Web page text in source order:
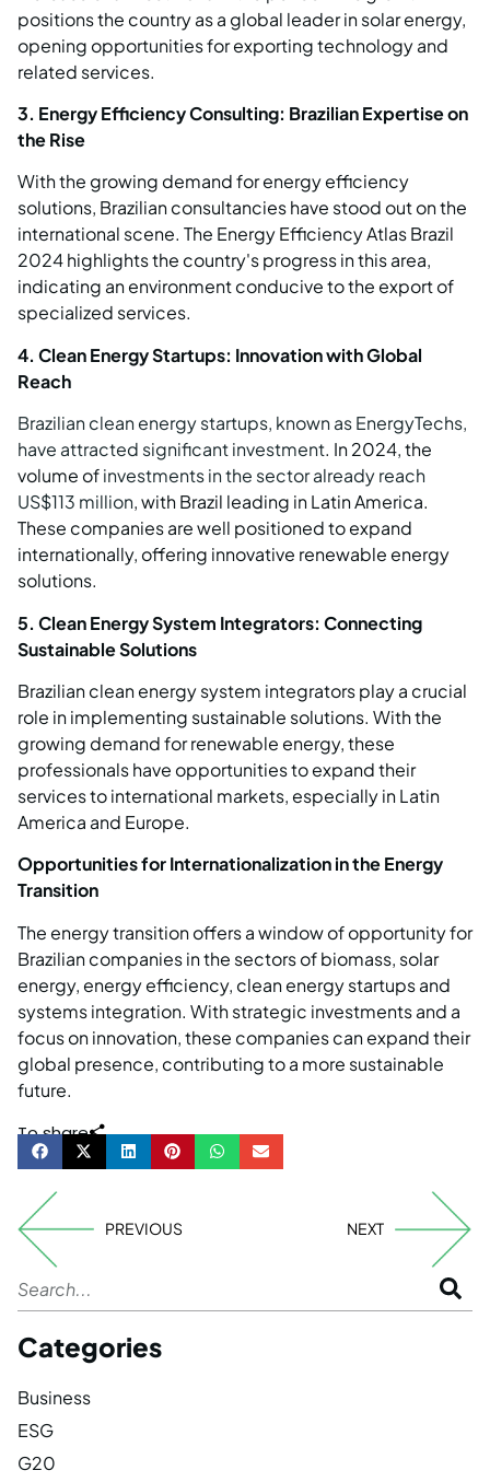
positions the country as a global leader in solar energy,
opening opportunities for exporting technology and
related services.
3. Energy Efficiency Consulting: Brazilian Expertise on
the Rise
With the growing demand for energy efficiency
solutions, Brazilian consultancies have stood out on the
international scene. The Energy Efficiency Atlas Brazil
2024 highlights the country's progress in this area,
indicating an environment conducive to the export of
specialized services.
4. Clean Energy Startups: Innovation with Global
Reach
Brazilian clean energy startups, known as EnergyTechs,
have attracted significant investment. In 2024, the
volume ofinvestments in the sector already reach
US$113 million, with Brazil leading in Latin America.
These companies are well positioned to expand
internationally, offering innovative renewable energy
solutions.
5. Clean Energy System Integrators: Connecting
Sustainable Solutions
Brazilian clean energy system integrators play a crucial
role in implementing sustainable solutions. With the
growing demand for renewable energy, these
professionals have opportunities to expand their
services to international markets, especially in Latin
America and Europe.
Opportunities for Internationalization in the Energy
Transition
The energy transition offers a window of opportunity for
Brazilian companies in the sectors of biomass, solar
energy, energy efficiency, clean energy startups and
systems integration. With strategic investments and a
focus on innovation, these companies can expand their
global presence, contributing to a more sustainable
future.
To share
PREVIOUS NEXT
Categories
Business
ESG
G20